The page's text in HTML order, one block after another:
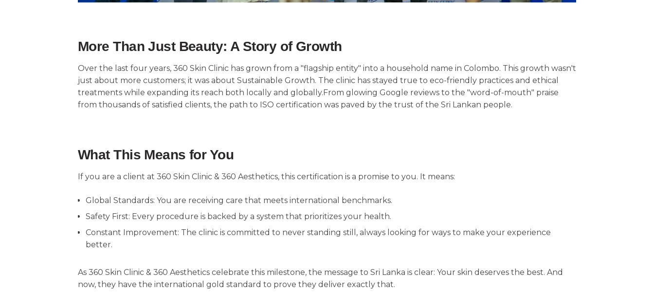
More Than Just Beauty: A Story of Growth
Over the last four years, 360 Skin Clinic has grown from a "flagship entity" into a household name in Colombo. This growth wasn't
just about more customers; it was about Sustainable Growth. The clinic has stayed true to eco-friendly practices and ethical
treatments while expanding its reach both locally and globally.From glowing Google reviews to the "word-of-mouth" praise
from thousands of satisfied clients, the path to ISO certification was paved by the trust of the Sri Lankan people.
What This Means for You
If you are a client at 360 Skin Clinic & 360 Aesthetics, this certification is a promise to you. It means:
Global Standards: You are receiving care that meets international benchmarks.
Safety First: Every procedure is backed by a system that prioritizes your health.
Constant Improvement: The clinic is committed to never standing still, always looking for ways to make your experience
better.
As 360 Skin Clinic & 360 Aesthetics celebrate this milestone, the message to Sri Lanka is clear: Your skin deserves the best. And
now, they have the international gold standard to prove they deliver exactly that.